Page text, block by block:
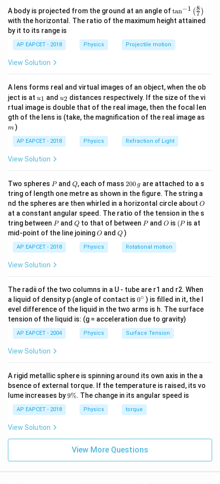
- Ifa \ll
\lambda
a ≪ λ, diffraction effects are maximized.
- The practical condition is\frac{a}
\leq 1
a ≤ 1.
Download Solution in PDF
- Slit width,a
- Wavelength of incident light, \lambda
For significant diffraction to occur, the slit width must be on
the order of the wavelength or smaller.
\frac{a}{\lambda} \leq 1
λ
≤ 1
This means the slit widtha
ashould be less than or
approximately equal to the wavelength
diffraction patterns to be observed.
Ifa
a is much larger than
Hence, the required condition for diffraction to take place is:
\boxed{\frac{a}{\lambda} \leq 1}
λ
a ≤ 1
A body is projected from the ground at an angle of\ta
n^
{-
\lef
t(
\ri
gh
tan−1 (7
8 )
with the horizontal. The ratio of the maximum height attained
by it to its range is
AP EAPCET - 2018 Physics Projectile motion
View Solution
A lens forms real and virtual images of an object, when the ob
ject is at u_
{1}
u1 and u_
{2}
u2 distances respectively. If the size of the vi
rtual image is double that of the real image, then the focal len
gth of the lens is (take, the magnification of the real image as
m )
AP EAPCET - 2018 Physics Refraction of Light
View Solution
Two spheres P
Pand Q
Q, each of mass 2
0
0
\,
g
200 g are attached to a s
tring of length one metre as shown in the figure. The string a
nd the spheres are then whirled in a horizontal circle about O
O
at a constant angular speed. The ratio of the tension in the s
tring between P
Pand Q
Qto that of between P
Pand O
O is (P
(P is at
mid-point of the line joiningO
O andQ
Q )
AP EAPCET - 2018 Physics Rotational motion
View Solution
The radii of the two columns in a U - tube are r1 and r2. When
a liquid of density p (angle of contact is 0
{}
^
\c
ir
c
0∘ ) is filled in it, the l
evel difference of the liquid in the two arms is h. The surface
tension of the liquid is: (g = acceleration due to gravity)
AP EAPCET - 2004 Physics Surface Tension
View Solution
A rigid metallic sphere is spinning around its own axis in the a
bsence of external torque. If the temperature is raised, its vo
lume increases by9
9%. The change in its angular speed is
AP EAPCET - 2018 Physics torque
View Solution
View More Questions